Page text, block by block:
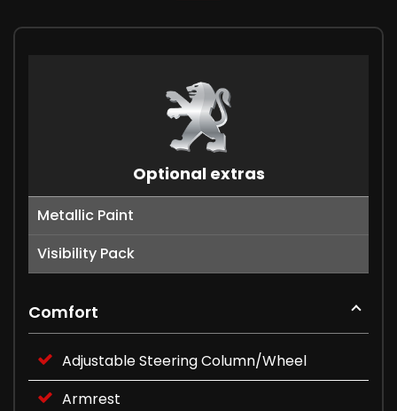
Optional extras
Metallic Paint
Visibility Pack
Comfort
Adjustable Steering Column/Wheel
Armrest